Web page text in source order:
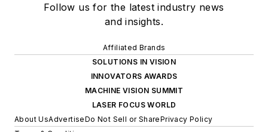
Follow us for the latest industry news
and insights.
Affiliated Brands
SOLUTIONS IN VISION
INNOVATORS AWARDS
MACHINE VISION SUMMIT
LASER FOCUS WORLD
About UsAdvertiseDo Not Sell or SharePrivacy Policy